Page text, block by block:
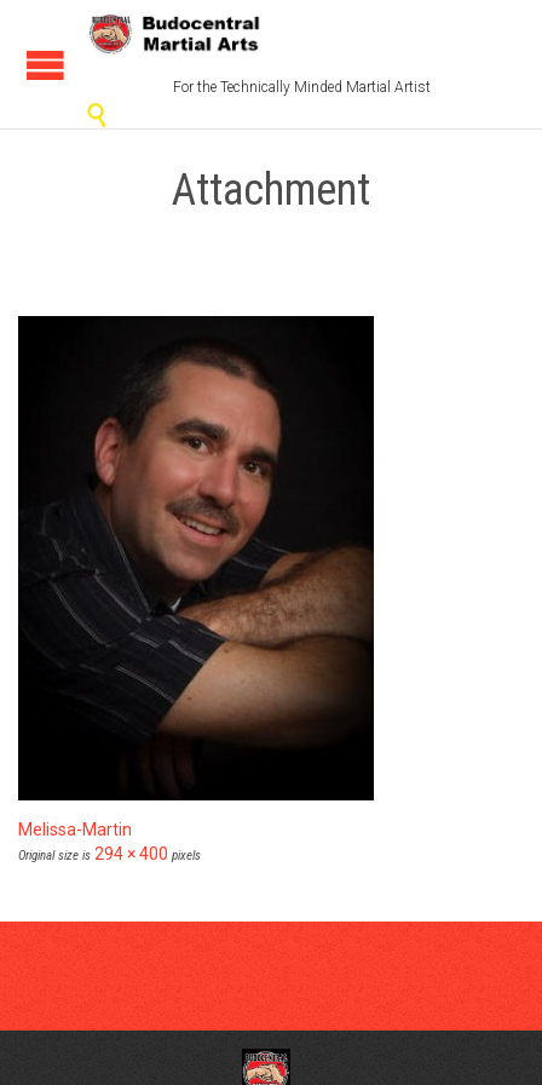
For the Technically Minded Martial Artist

Attachment
Melissa-Martin
Original size is 294 × 400 pixels